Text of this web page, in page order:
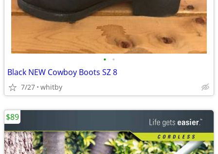
• •
Black NEW Cowboy Boots SZ 8
7/27 whitby
$89